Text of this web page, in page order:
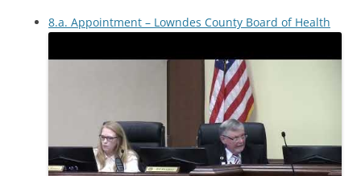
8.a. Appointment – Lowndes County Board of Health